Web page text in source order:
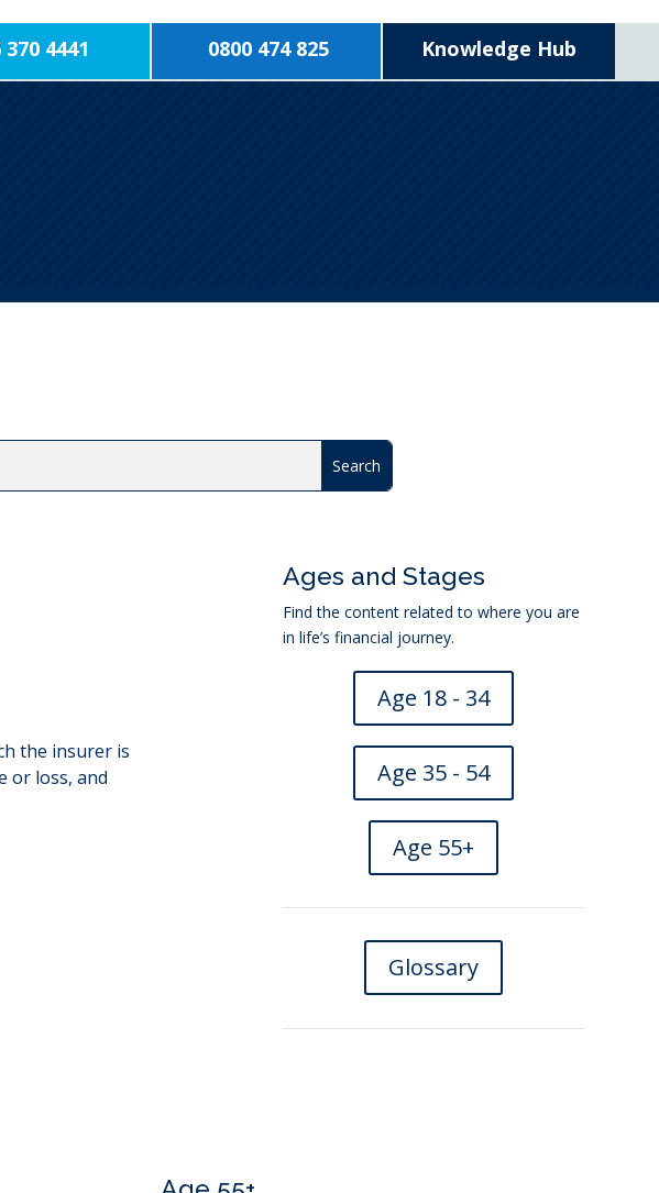
370 4441 0800 474 825 Knowledge Hub
the insurer is
or loss, and
Ages and Stages
Find the content related to where you are
in life’s financial journey.
Age 18 - 34
Age 35 - 54
Age 55+
Glossary